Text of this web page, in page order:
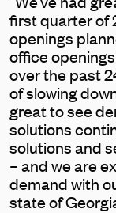
first quarter of
openings
office
over the past
of slowing
great to see
solutions
solutions and
– and we are
demand with
state of